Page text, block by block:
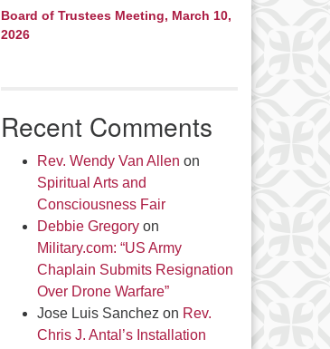
Board of Trustees Meeting, March 10,
2026
Recent Comments
Rev. Wendy Van Allen on
Spiritual Arts and
Consciousness Fair
Debbie Gregoryon
Military.com: “US Army
Chaplain Submits Resignation
Over Drone Warfare”
Jose Luis Sanchez on Rev.
Chris J. Antal’s Installation